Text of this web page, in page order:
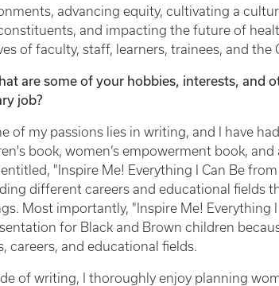
advancing equity, cultivating a
and impacting the future of
of faculty, staff, learners, trainees, and the
are some of your hobbies, interests, and
job?
of my passions lies in writing, and I have
book, women’s empowerment book, and
"Inspire Me! Everything I Can Be
different careers and educational fields
Most importantly, "Inspire Me! Everything
for Black and Brown children
careers, and educational fields.
of writing, I thoroughly enjoy planning